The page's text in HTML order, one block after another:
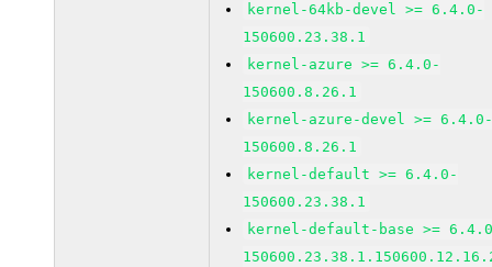
kernel-64kb-devel >= 6.4.0-
150600.23.38.1
kernel-azure >= 6.4.0-
150600.8.26.1
kernel-azure-devel >=
150600.8.26.1
kernel-default >= 6.4.0-
150600.23.38.1
kernel-default-base >=